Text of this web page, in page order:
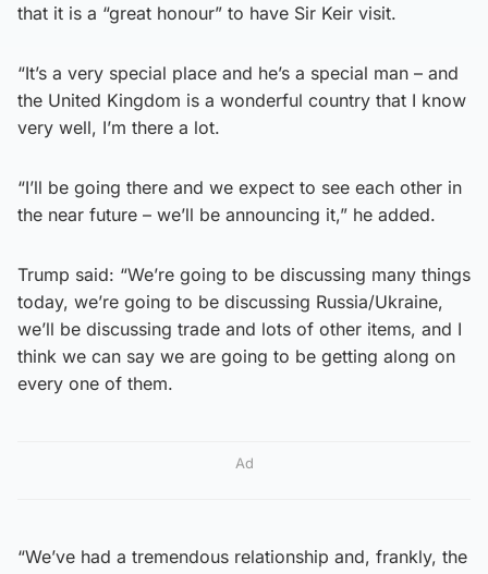
that it is a “great honour” to have Sir Keir visit.
“It’s a very special place and he’s a special man – and
the United Kingdom is a wonderful country that I know
very well, I’m there a lot.
“I’ll be going there and we expect to see each other in
the near future – we’ll be announcing it,” he added.
Trump said: “We’re going to be discussing many things
today, we’re going to be discussing Russia/Ukraine,
we’ll be discussing trade and lots of other items, and I
think we can say we are going to be getting along on
every one of them.
Ad
“We’ve had a tremendous relationship and, frankly, the